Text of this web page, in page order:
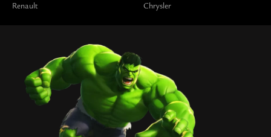
Renault
Chrysler